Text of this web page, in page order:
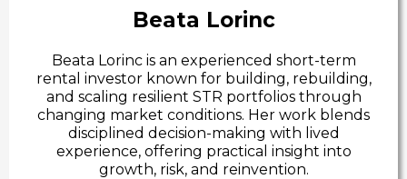
Beata Lorinc
Beata Lorinc is an experienced short-term
rental investor known for building, rebuilding,
and scaling resilient STR portfolios through
changing market conditions. Her work blends
disciplined decision-making with lived
experience, offering practical insight into
growth, risk, and reinvention.